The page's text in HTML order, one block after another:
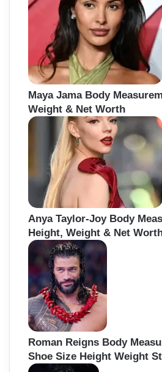
Maya Jama Body
Weight & Net Worth
Anya Taylor-Joy Body
Height, Weight & Net
Roman Reigns Body
Shoe Size Height Weight